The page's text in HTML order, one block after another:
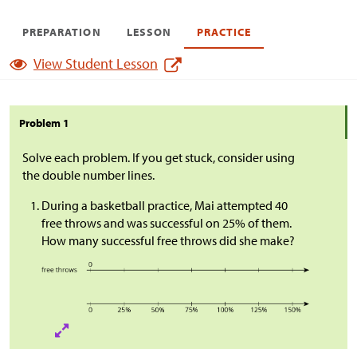
PREPARATION LESSON PRACTICE
View Student Lesson
Problem 1
Solve each problem. If you get stuck, consider using
the double number lines.
During a basketball practice, Mai attempted 40
free throws and was successful on 25% of them.
How many successful free throws did she make?